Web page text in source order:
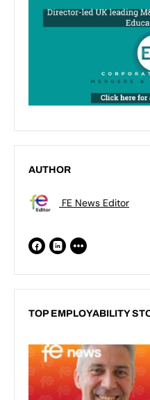
AUTHOR
FE News Editor
TOP EMPLOYABILITY